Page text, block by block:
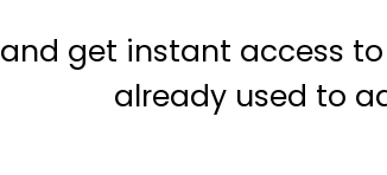
and get instant access
already used to